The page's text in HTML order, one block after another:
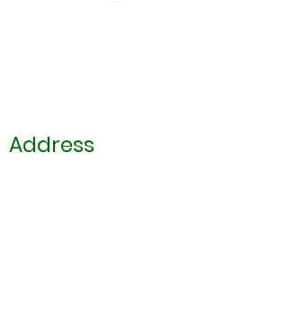
Address